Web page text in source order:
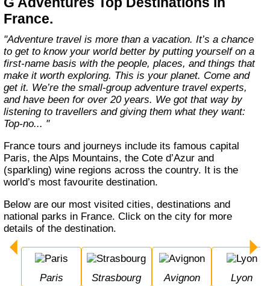
France.
"Adventure travel is more than a vacation. It’s a chance
to get to know your world better by putting yourself on a
first-name basis with the people, places, and things that
make it worth exploring. This is your planet. Come and
get it. We’re the small-group adventure travel experts,
and have been for over 20 years. We got that way by
listening to travellers and giving them what they want:
Top-no... "
France tours and journeys include its famous capital
Paris, the Alps Mountains, the Cote d’Azur and
(sparkling) wine regions across the country. It is the
world’s most favourite destination.
Below are our most visited cities, destinations and
national parks in France. Click on the city for more
details of the destination.
Paris Strasbourg Avignon Lyon